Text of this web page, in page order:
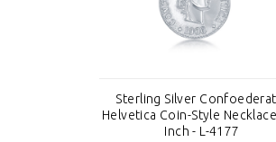
Sterling Silver
Helvetica Coin-Style
Inch - L-4177